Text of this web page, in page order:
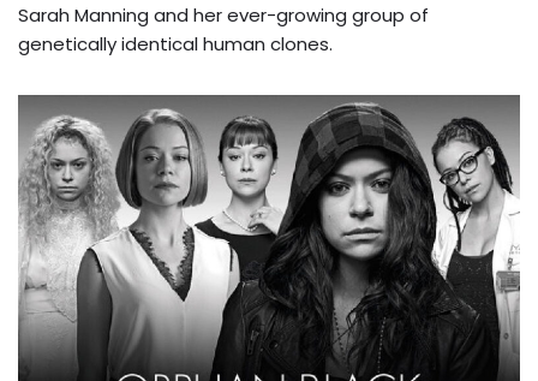
Sarah Manning and her ever-growing group of
genetically identical human clones.